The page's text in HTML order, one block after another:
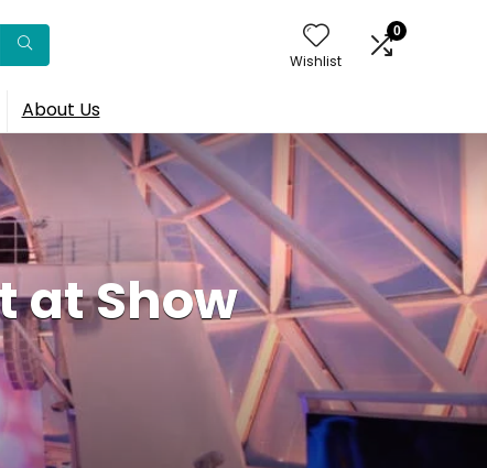
Wishlist
0
About Us
at Show